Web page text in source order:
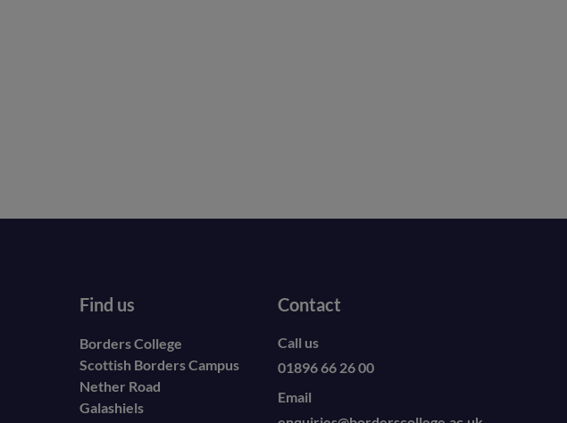
Find us
Borders College
Scottish Borders Campus
Nether Road
Galashiels
Contact
Call us
01896 66 26 00
Email